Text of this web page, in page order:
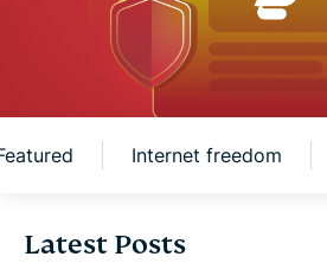
Internet freedom
Cybersecurity
Latest Posts